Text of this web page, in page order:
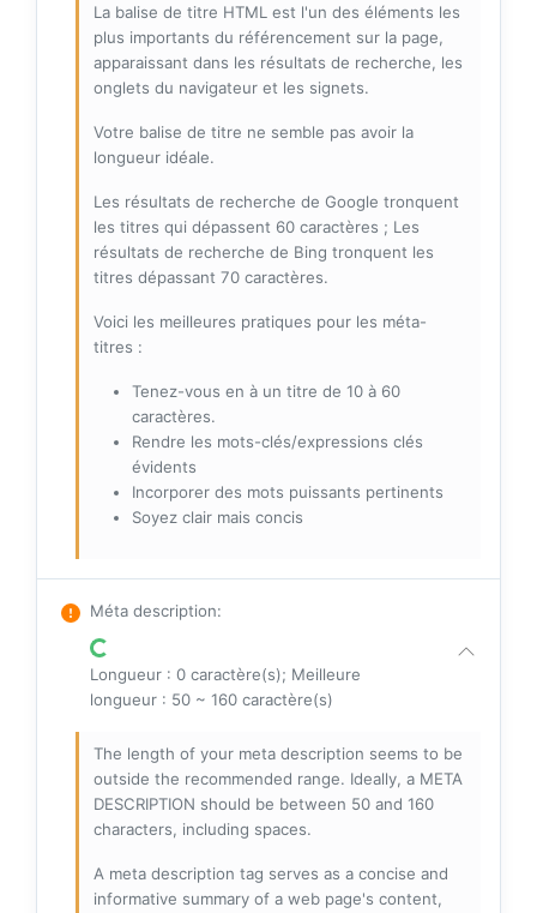
La balise de titre HTML est l'un des éléments les
plus importants du référencement sur la page,
apparaissant dans les résultats de recherche, les
onglets du navigateur et les signets.
Votre balise de titre ne semble pas avoir la
longueur idéale.
Les résultats de recherche de Google tronquent
les titres qui dépassent 60 caractères ; Les
résultats de recherche de Bing tronquent les
titres dépassant 70 caractères.
Voici les meilleures pratiques pour les méta-
titres :
Tenez-vous en à un titre de 10 à 60
caractères.
Rendre les mots-clés/expressions clés
évidents
Incorporer des mots puissants pertinents
Soyez clair mais concis
Méta description:
Longueur : 0 caractère(s); Meilleure
longueur : 50 ~ 160 caractère(s)
The length of your meta description seems to be
outside the recommended range. Ideally, a META
DESCRIPTION should be between 50 and 160
characters, including spaces.
A meta description tag serves as a concise and
informative summary of a web page's content,